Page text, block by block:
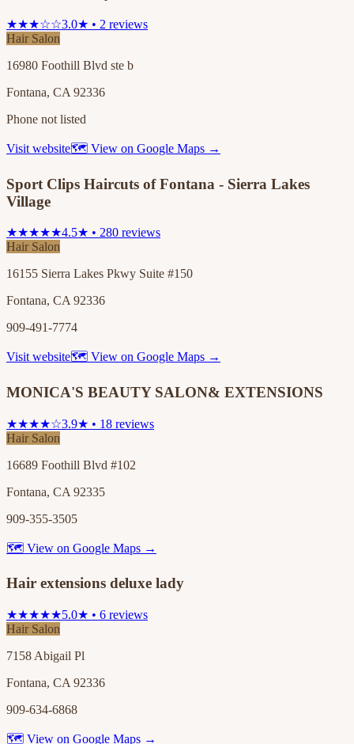
★★★☆☆3.0★ • 2 reviews
Hair Salon
16980 Foothill Blvd ste b
Fontana, CA 92336
Phone not listed
Visit website🗺 View on Google Maps →
Sport Clips Haircuts of Fontana - Sierra Lakes
Village
★★★★★4.5★ • 280 reviews
Hair Salon
16155 Sierra Lakes Pkwy Suite #150
Fontana, CA 92336
909-491-7774
Visit website🗺 View on Google Maps →
MONICA'S BEAUTY SALON& EXTENSIONS
★★★★☆3.9★ • 18 reviews
Hair Salon
16689 Foothill Blvd #102
Fontana, CA 92335
909-355-3505
🗺 View on Google Maps →
Hair extensions deluxe lady
★★★★★5.0★ • 6 reviews
Hair Salon
7158 Abigail Pl
Fontana, CA 92336
909-634-6868
🗺 View on Google Maps →